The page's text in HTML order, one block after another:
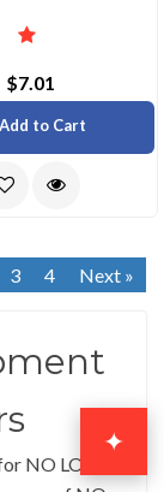
$7.01
Add to Cart
3 4 Next »
NO LOGO
✦